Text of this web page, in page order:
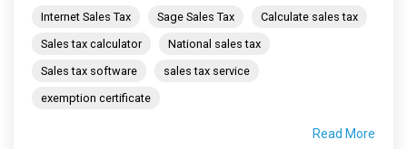
Internet Sales Tax Sage Sales Tax
Calculate sales tax
Sales tax calculator
National sales tax
Sales tax software
sales tax service
exemption certificate
Read More